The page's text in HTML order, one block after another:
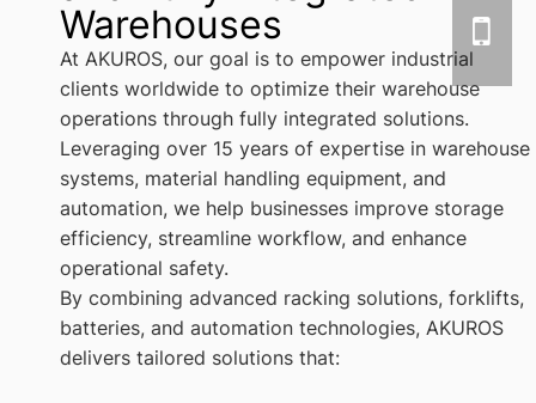
Warehouses
At AKUROS, our goal is to empower industrial
clients worldwide to optimize their warehouse
operations through fully integrated solutions.
Leveraging over 15 years of expertise in warehouse
systems, material handling equipment, and
automation, we help businesses improve storage
efficiency, streamline workflow, and enhance
operational safety.
By combining advanced racking solutions, forklifts,
batteries, and automation technologies, AKUROS
delivers tailored solutions that: